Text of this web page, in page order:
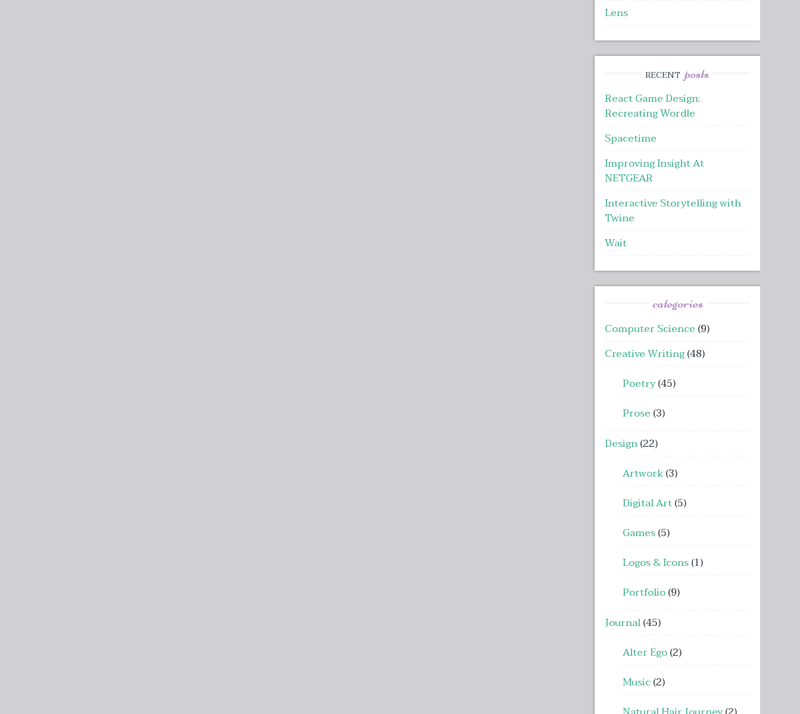
Lens
RECENT posts
React Game Design:
Recreating Wordle
Spacetime
Improving Insight At
NETGEAR
Interactive Storytelling with
Twine
Wait
categories
Computer Science (9)
Creative Writing(48)
Poetry(45)
Prose (3)
Design(22)
Artwork(3)
Digital Art(5)
Games(5)
Logos & Icons(1)
Portfolio(9)
Journal(45)
Alter Ego(2)
Music(2)